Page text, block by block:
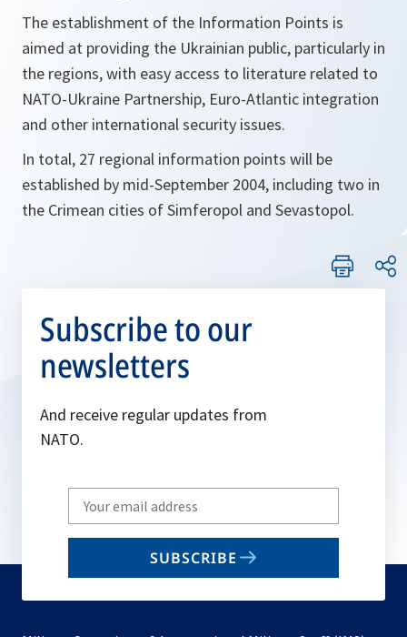
The establishment of the Information Points is
aimed at providing the Ukrainian public, particularly in
the regions, with easy access to literature related to
NATO-Ukraine Partnership, Euro-Atlantic integration
and other international security issues.
In total, 27 regional information points will be
established by mid-September 2004, including two in
the Crimean cities of Simferopol and Sevastopol.
Subscribe to our
newsletters
And receive regular updates from
NATO.
Write
your
email
SUBSCRIBE